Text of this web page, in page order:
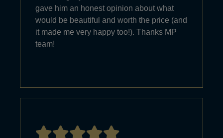
gave him an honest opinion about what
would be beautiful and worth the price (and
it made me very happy too!). Thanks MP
team!